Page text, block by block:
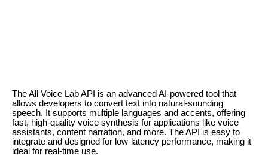
The All Voice Lab API is an advanced AI-powered tool that
allows developers to convert text into natural-sounding
speech. It supports multiple languages and accents, offering
fast, high-quality voice synthesis for applications like voice
assistants, content narration, and more. The API is easy to
integrate and designed for low-latency performance, making it
ideal for real-time use.